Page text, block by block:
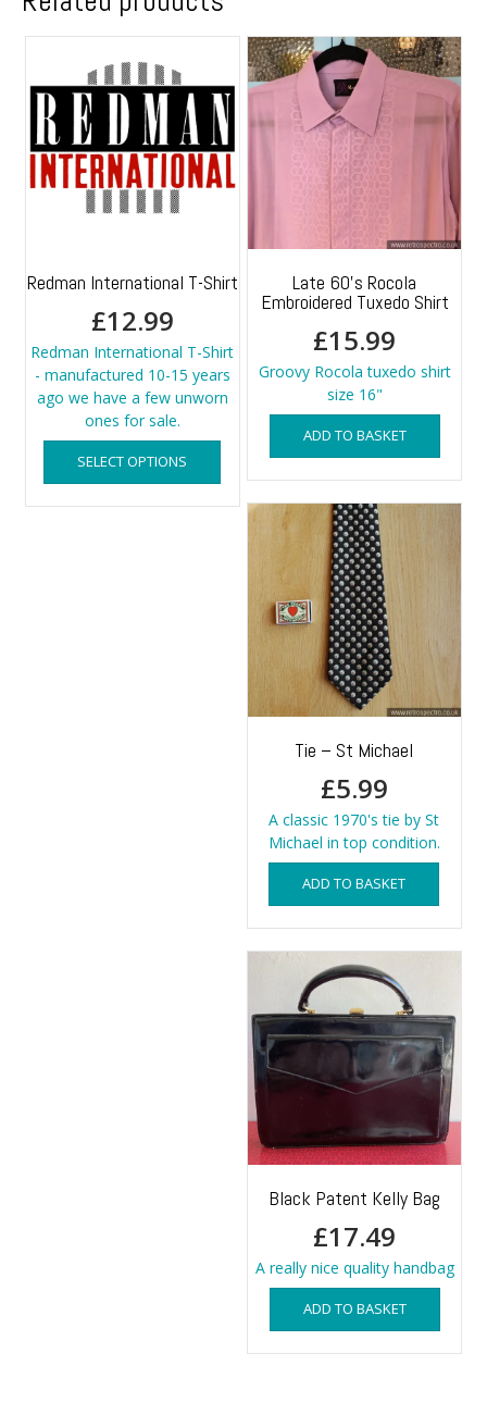
Redman International T-Shirt
£12.99
Redman International T-Shirt
- manufactured 10-15 years
ago we have a few unworn
ones for sale.
SELECT OPTIONS
This
has
multiple
chosen
product
Late 60’s Rocola
Embroidered Tuxedo Shirt
£15.99
Groovy Rocola tuxedo shirt
size 16"
ADD TO BASKET
Tie – St Michael
£5.99
A classic 1970's tie by St
Michael in top condition.
ADD TO BASKET
Black Patent Kelly Bag
£17.49
A really nice quality handbag
ADD TO BASKET